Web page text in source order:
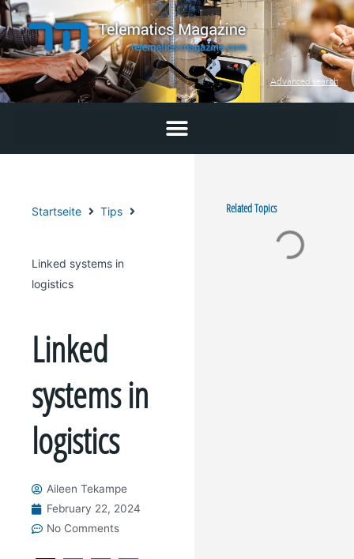
Skip
to
content
Advanced search
Startseite Tips
Linked systems in
logistics
Linked
systems in
logistics
Aileen Tekampe
February 22, 2024
No Comments
Related Topics